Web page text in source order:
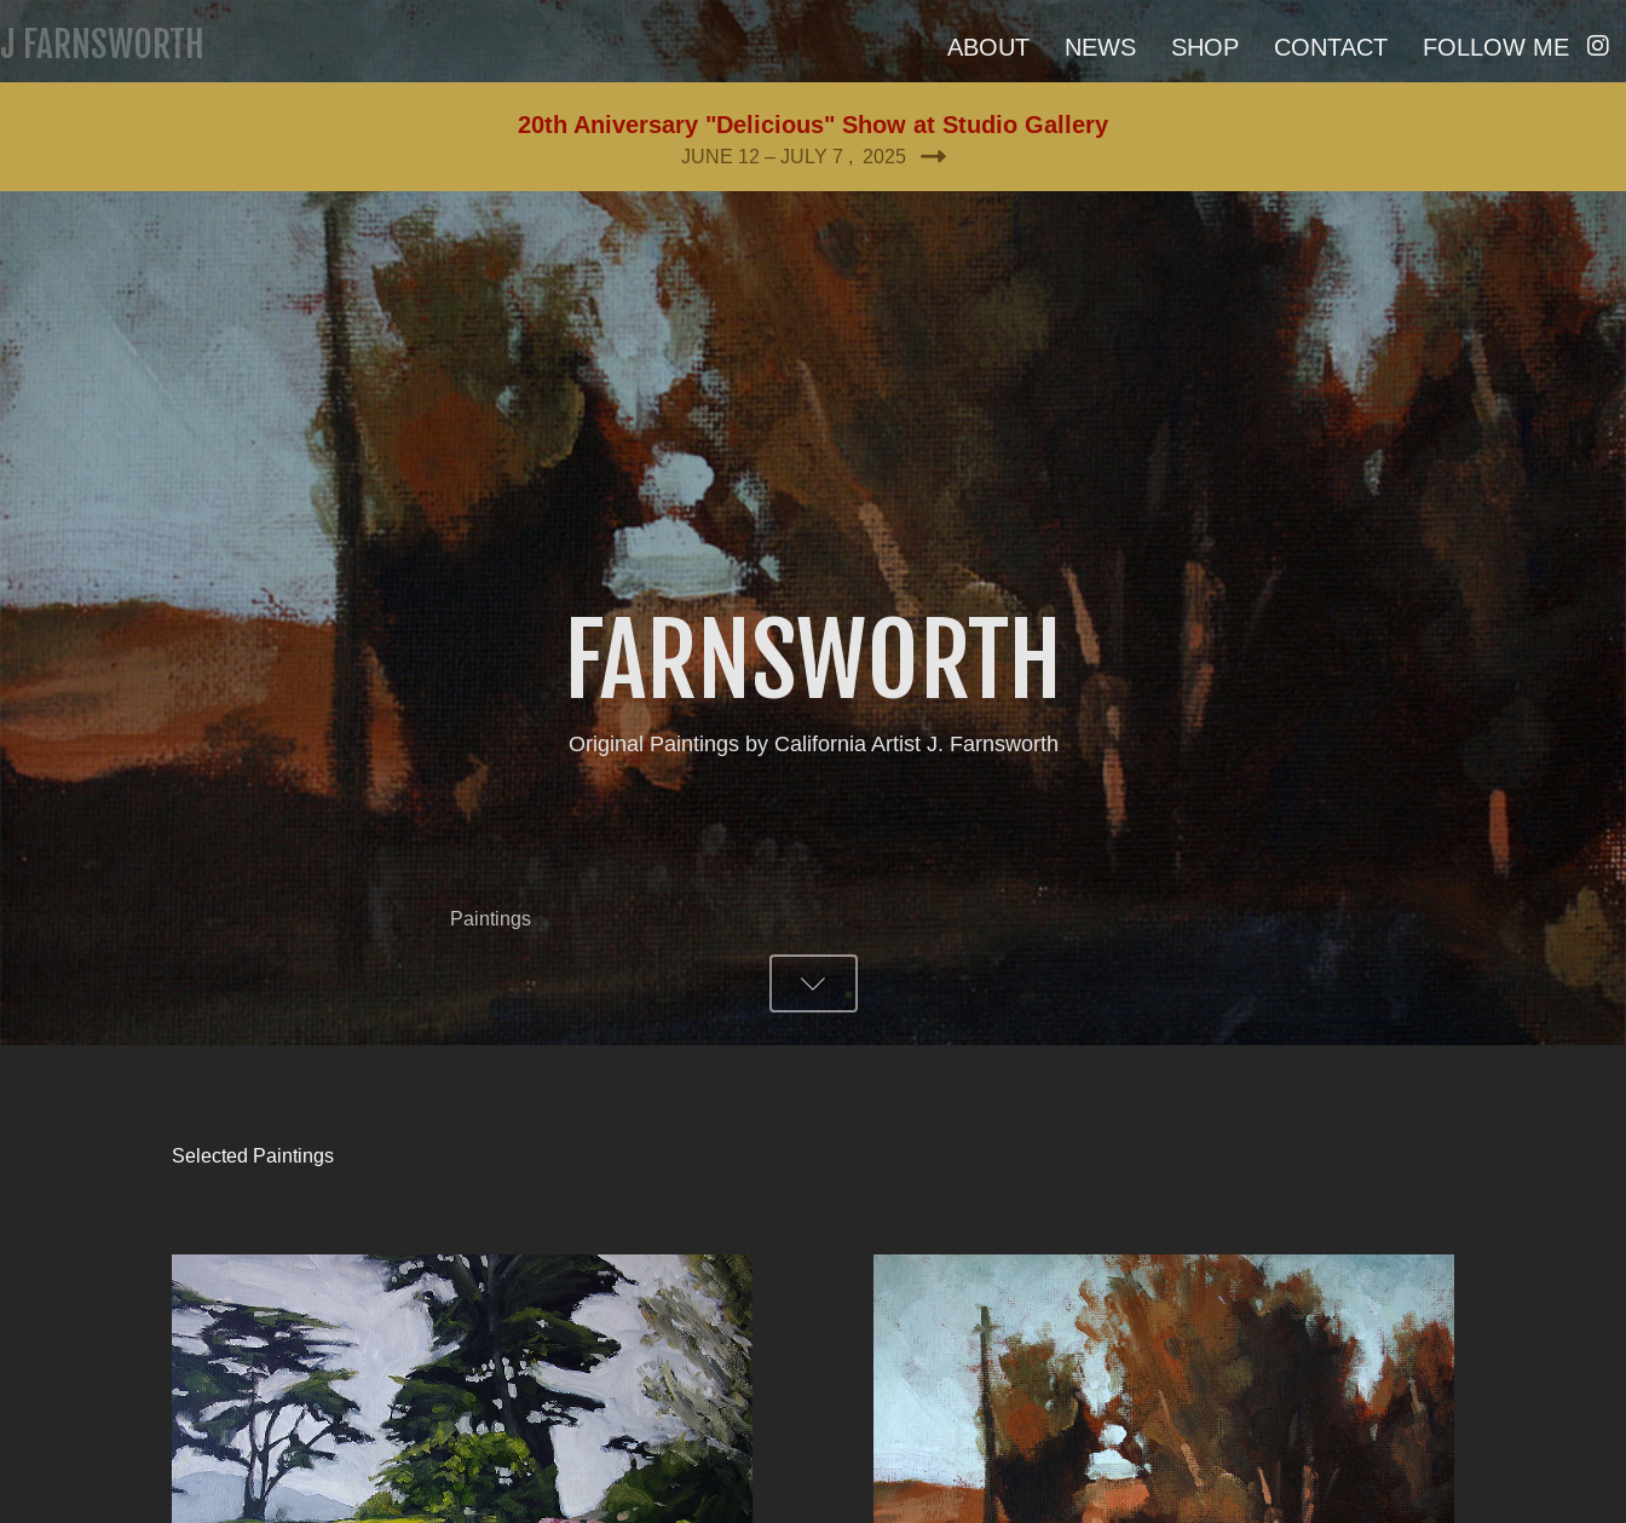
J FARNSWORTH ABOUT NEWS SHOP CONTACT FOLLOW ME
I
N
A
20th Aniversary "Delicious" Show at Studio Gallery
JUNE 12 – JULY 7 , 2025
FARNSWORTH
Original Paintings by California Artist J. Farnsworth
Paintings
Selected Paintings